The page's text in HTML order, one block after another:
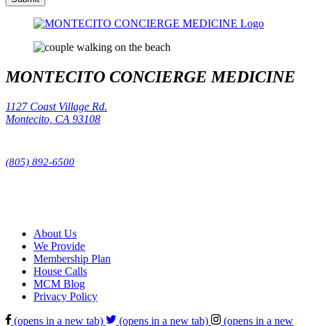
MONTECITO CONCIERGE MEDICINE
1127 Coast Village Rd.
Montecito, CA 93108
(805) 892-6500
About Us
We Provide
Membership Plan
House Calls
MCM Blog
Privacy Policy
(opens in a new tab) (opens in a new tab) (opens in a new